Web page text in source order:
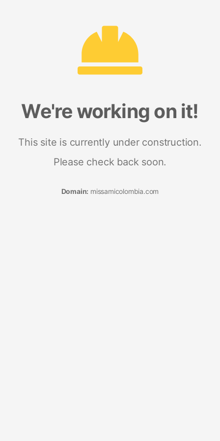
We're working on it!
This site is currently under construction.
Please check back soon.
Domain: missamicolombia.com